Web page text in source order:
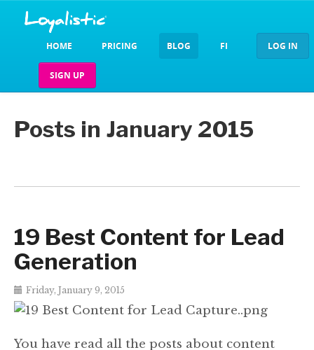
HOME PRICING BLOG FI LOG IN
SIGN UP
Posts in January 2015
19 Best Content for Lead
Generation
Friday, January 9, 2015
You have read all the posts about content